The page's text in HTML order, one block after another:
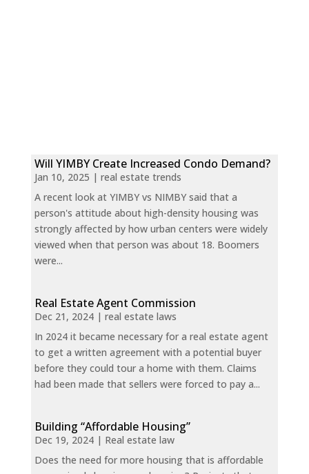
Will YIMBY Create Increased Condo Demand?
Jan 10, 2025 | real estate trends
A recent look at YIMBY vs NIMBY said that a
person's attitude about high-density housing was
strongly affected by how urban centers were widely
viewed when that person was about 18. Boomers
were...
Real Estate Agent Commission
Dec 21, 2024| real estate laws
In 2024 it became necessary for a real estate agent
to get a written agreement with a potential buyer
before they could tour a home with them. Claims
had been made that sellers were forced to pay a...
Building “Affordable Housing”
Dec 19, 2024| Real estate law
Does the need for more housing that is affordable